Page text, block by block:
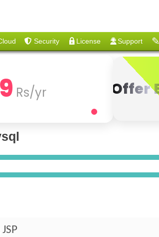
Security License Support
Rs/yr Offer